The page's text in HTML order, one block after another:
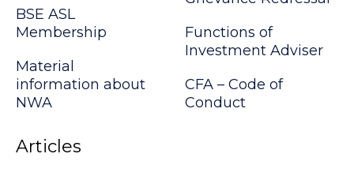
BSE ASL
Membership
Material
information about
NWA
Functions of
Investment Adviser
CFA – Code of
Conduct
Articles